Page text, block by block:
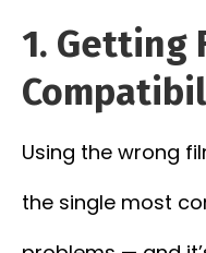
1. Getting
Using the wrong
the single most